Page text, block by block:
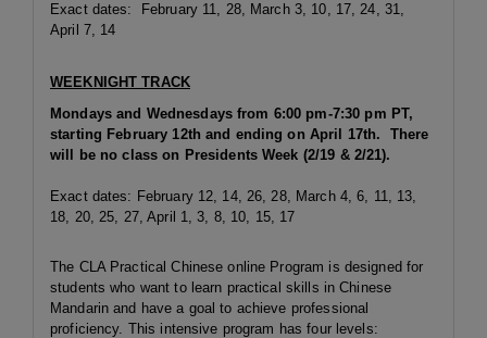
Exact dates: February 11, 28, March 3, 10, 17, 24, 31,
April 7, 14
WEEKNIGHT TRACK
Mondays and Wednesdays from 6:00 pm-7:30 pm PT,
starting February 12th and ending on April 17th. There
will be no class on Presidents Week (2/19 & 2/21).
Exact dates: February 12, 14, 26, 28, March 4, 6, 11, 13,
18, 20, 25, 27, April 1, 3, 8, 10, 15, 17
The CLA Practical Chinese online Program is designed for
students who want to learn practical skills in Chinese
Mandarin and have a goal to achieve professional
proficiency. This intensive program has four levels: